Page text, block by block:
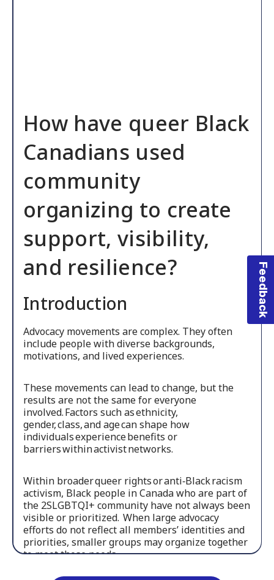
Feedback